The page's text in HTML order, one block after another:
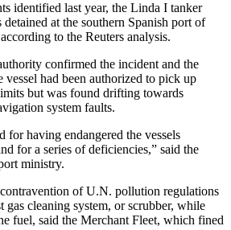
identified last year, the Linda I tanker
at the southern Spanish port of
to the Reuters analysis.
confirmed the incident and the
vessel had been authorized to pick up
but was found drifting towards
system faults.
for having endangered the vessels
for a series of deficiencies,” said the
ministry.
of U.N. pollution regulations
gas cleaning system, or scrubber, while
fuel, said the Merchant Fleet, which fined